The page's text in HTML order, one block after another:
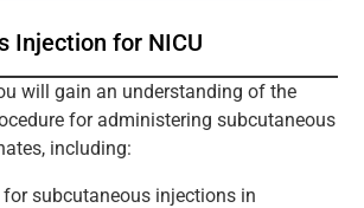
Injection for NICU
will gain an understanding of the
for administering subcutaneous
including:
subcutaneous injections in